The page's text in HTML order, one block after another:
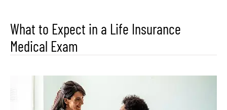
What to Expect in a Life Insurance
Medical Exam